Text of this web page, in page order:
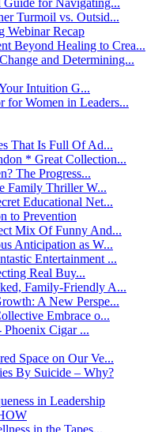
Turmoil vs. Outsid...
Webinar Recap
Beyond Healing to Crea...
and Determining...
Intuition G...
for Women in Leaders...
That Is Full Of Ad...
* Great Collection...
The Progress...
Family Thriller W...
Educational Net...
to Prevention
Mix Of Funny And...
Anticipation as W...
Entertainment ...
Real Buy...
Family-Friendly A...
A New Perspe...
Embrace o...
Phoenix Cigar ...
Space on Our Ve...
By Suicide – Why?
in Leadership
in the Tapes...